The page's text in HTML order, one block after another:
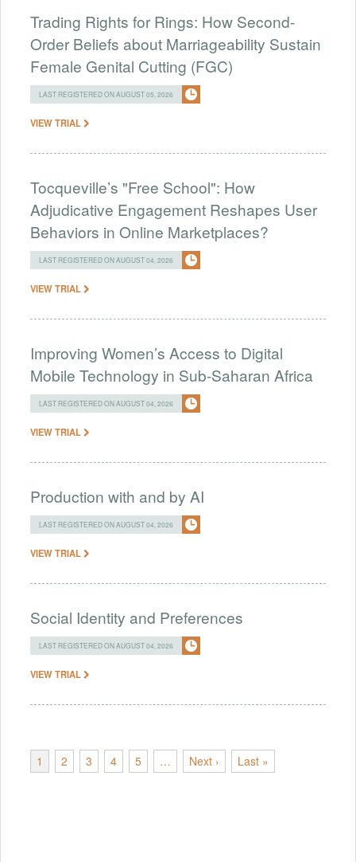
Trading Rights for Rings: How Second-
Order Beliefs about Marriageability Sustain
Female Genital Cutting (FGC)
LAST REGISTERED ON AUGUST 05, 2026
VIEW TRIAL
Tocqueville’s "Free School": How
Adjudicative Engagement Reshapes User
Behaviors in Online Marketplaces?
LAST REGISTERED ON AUGUST 04, 2026
VIEW TRIAL
Improving Women’s Access to Digital
Mobile Technology in Sub-Saharan Africa
LAST REGISTERED ON AUGUST 04, 2026
VIEW TRIAL
Production with and by AI
LAST REGISTERED ON AUGUST 04, 2026
VIEW TRIAL
Social Identity and Preferences
LAST REGISTERED ON AUGUST 04, 2026
VIEW TRIAL
1 2 3 4 5 … Next › Last »